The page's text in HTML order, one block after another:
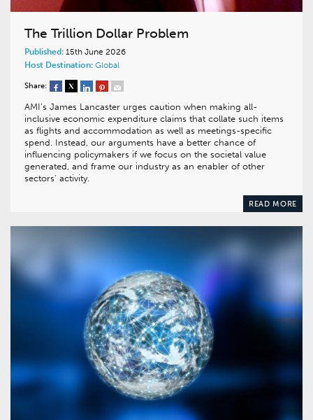
The Trillion Dollar Problem
Published: 15th June 2026
Host Destination: Global
Share:
AMI’s James Lancaster urges caution when making all-
inclusive economic expenditure claims that collate such items
as flights and accommodation as well as meetings-specific
spend. Instead, our arguments have a better chance of
influencing policymakers if we focus on the societal value
generated, and frame our industry as an enabler of other
sectors’ activity.
READ MORE